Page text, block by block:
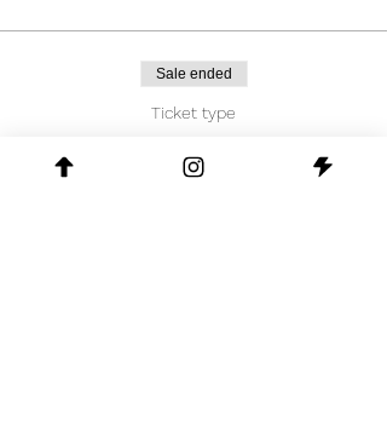
Sale ended
Ticket type